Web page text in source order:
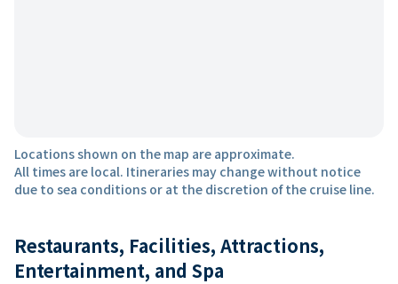
Locations shown on the map are approximate.
All times are local. Itineraries may change without notice
due to sea conditions or at the discretion of the cruise line.
Restaurants, Facilities, Attractions,
Entertainment, and Spa